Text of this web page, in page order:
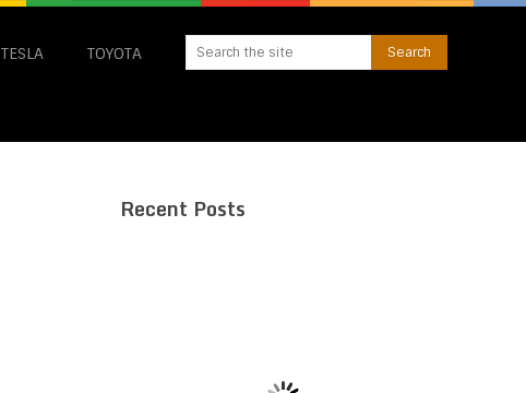
TESLA TOYOTA
Recent Posts